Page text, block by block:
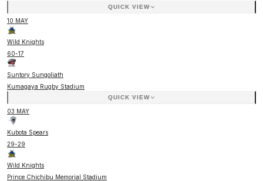
QUICK VIEW
10 MAY
Wild Knights
60-17
Suntory Sungoliath
Kumagaya Rugby Stadium
QUICK VIEW
03 MAY
Kubota Spears
29-29
Wild Knights
Prince Chichibu Memorial Stadium